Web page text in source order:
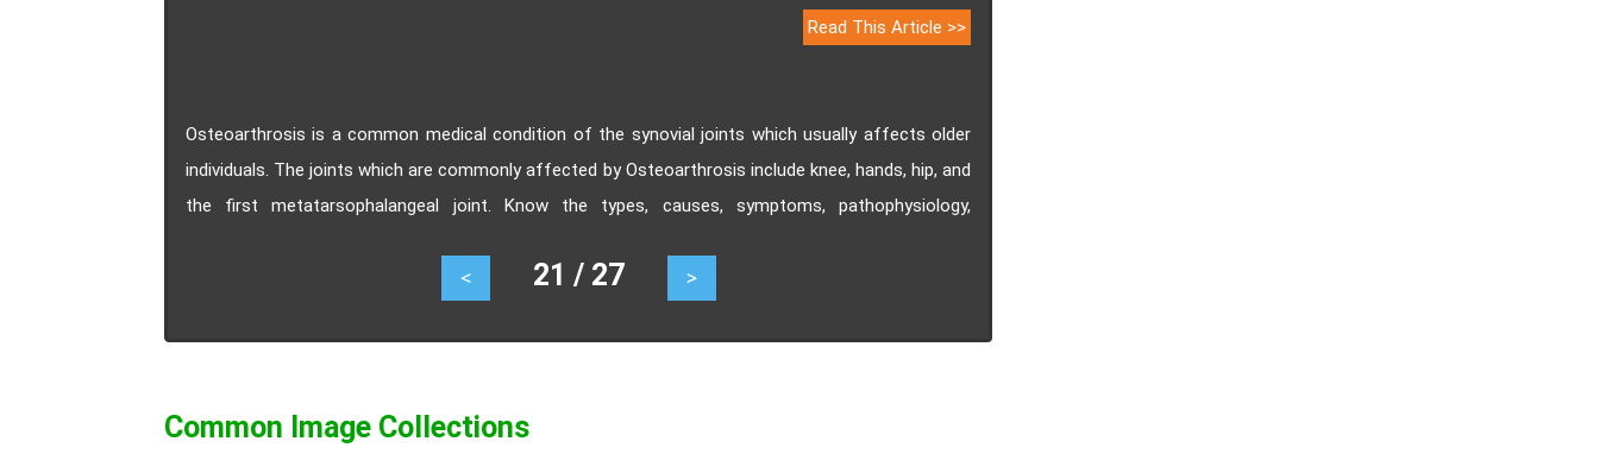
Read This Article >>
Osteoarthrosis is a common medical condition of the synovial joints which usually affects older
individuals. The joints which are commonly affected by Osteoarthrosis include knee, hands, hip, and
the first metatarsophalangeal joint. Know the types, causes, symptoms, pathophysiology,
< 21 / 27 >
Common Image Collections